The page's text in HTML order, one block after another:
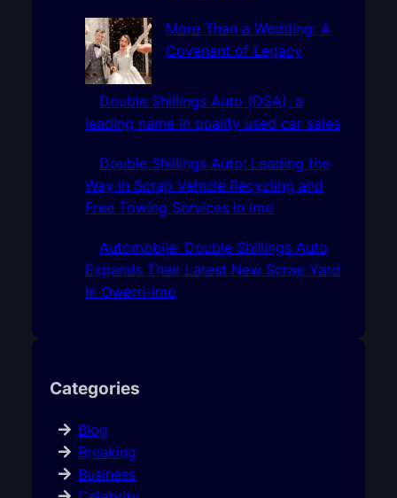
More Than a Wedding: A
Covenant of Legacy
Double Shillings Auto (DSA), a
leading name in quality used car sales
Double Shillings Auto: Leading the
Way in Scrap Vehicle Recycling and
Free Towing Services In Imo
Automobile: Double Shillings Auto
Expands Their Latest New Scrap Yard
In Owerri-Imo
Categories
Blog
Breaking
Business